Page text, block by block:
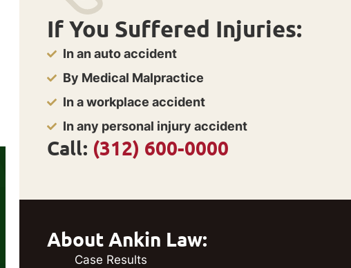
If You Suffered Injuries:
In an auto accident
By Medical Malpractice
In a workplace accident
In any personal injury accident
Call: (312) 600-0000
About Ankin Law:
Case Results